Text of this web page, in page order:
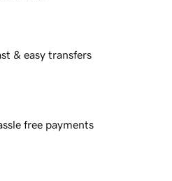
& easy transfers
free payments